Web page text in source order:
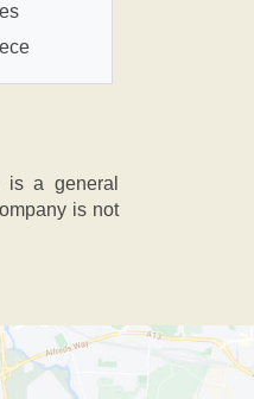
a general
is not